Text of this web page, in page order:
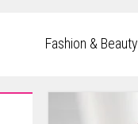
Fashion & Beauty